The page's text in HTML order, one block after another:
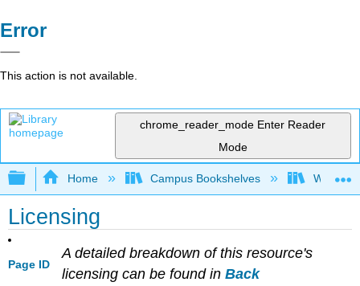
Error
This action is not available.
chrome_reader_mode Enter Reader
Mode
Expand/collapse global hierarchy
Home Campus Bookshelves
Licensing
Page ID
A detailed breakdown of this resource's
licensing can be found in Back